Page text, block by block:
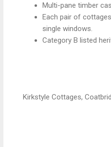
Multi-pane timber
Each pair of
single windows.
Category B listed
Kirkstyle Cottages,